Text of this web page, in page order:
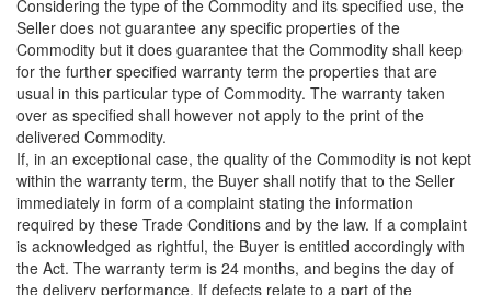
Considering the type of the Commodity and its specified use, the
Seller does not guarantee any specific properties of the
Commodity but it does guarantee that the Commodity shall keep
for the further specified warranty term the properties that are
usual in this particular type of Commodity. The warranty taken
over as specified shall however not apply to the print of the
delivered Commodity.
If, in an exceptional case, the quality of the Commodity is not kept
within the warranty term, the Buyer shall notify that to the Seller
immediately in form of a complaint stating the information
required by these Trade Conditions and by the law. If a complaint
is acknowledged as rightful, the Buyer is entitled accordingly with
the Act. The warranty term is 24 months, and begins the day of
the delivery performance. If defects relate to a part of the